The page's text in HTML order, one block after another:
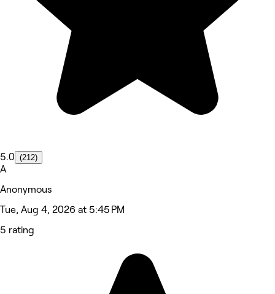
5.0 (212)
A
Anonymous
Tue, Aug 4, 2026 at 5:45 PM
5 rating